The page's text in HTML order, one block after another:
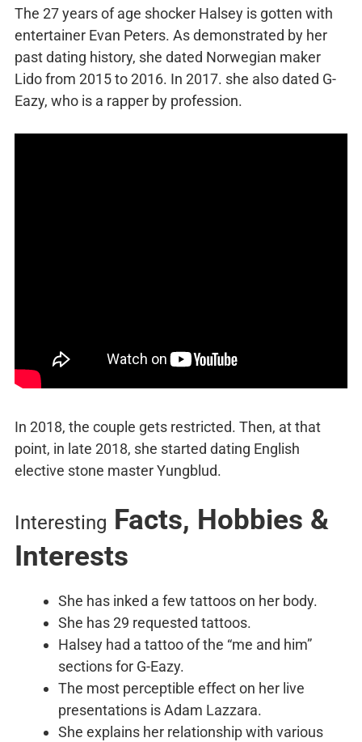
The 27 years of age shocker Halsey is gotten with
entertainer Evan Peters. As demonstrated by her
past dating history, she dated Norwegian maker
Lido from 2015 to 2016. In 2017. she also dated G-
Eazy, who is a rapper by profession.
In 2018, the couple gets restricted. Then, at that
point, in late 2018, she started dating English
elective stone master Yungblud.
Interesting Facts, Hobbies &
Interests
She has inked a few tattoos on her body.
She has 29 requested tattoos.
Halsey had a tattoo of the “me and him”
sections for G-Eazy.
The most perceptible effect on her live
presentations is Adam Lazzara.
She explains her relationship with various